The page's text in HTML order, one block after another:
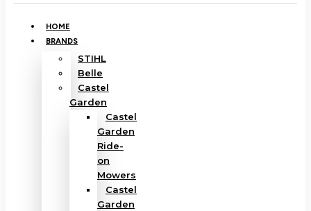
HOME
BRANDS
STIHL
Belle
Castel
Garden
Castel
Garden
Ride-
on
Mowers
Castel
Garden